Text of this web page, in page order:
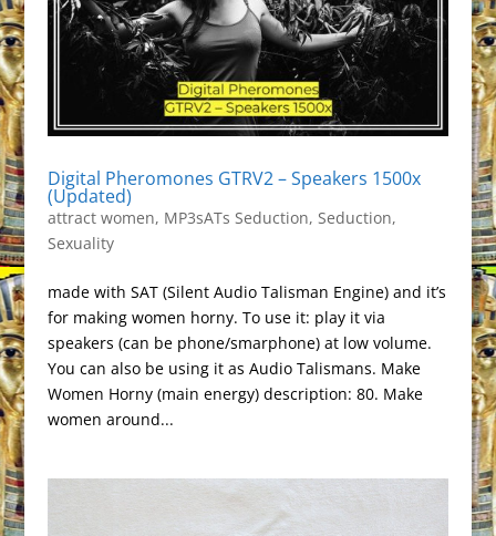
Digital Pheromones GTRV2 – Speakers 1500x
(Updated)
attract women, MP3sATs Seduction, Seduction,
Sexuality
made with SAT (Silent Audio Talisman Engine) and it’s
for making women horny. To use it: play it via
speakers (can be phone/smarphone) at low volume.
You can also be using it as Audio Talismans. Make
Women Horny (main energy) description: 80. Make
women around...